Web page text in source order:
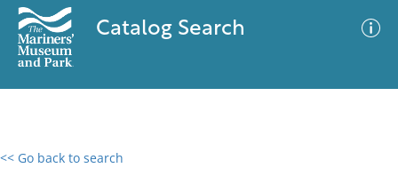
Catalog Search
<< Go back to search
0 results